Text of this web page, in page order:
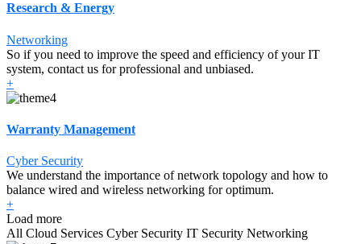
Research & Energy
Networking
So if you need to improve the speed and efficiency of your IT
system, contact us for professional and unbiased.
+
Warranty Management
Cyber Security
We understand the importance of network topology and how to
balance wired and wireless networking for optimum.
+
Load more
All Cloud Services Cyber Security IT Security Networking